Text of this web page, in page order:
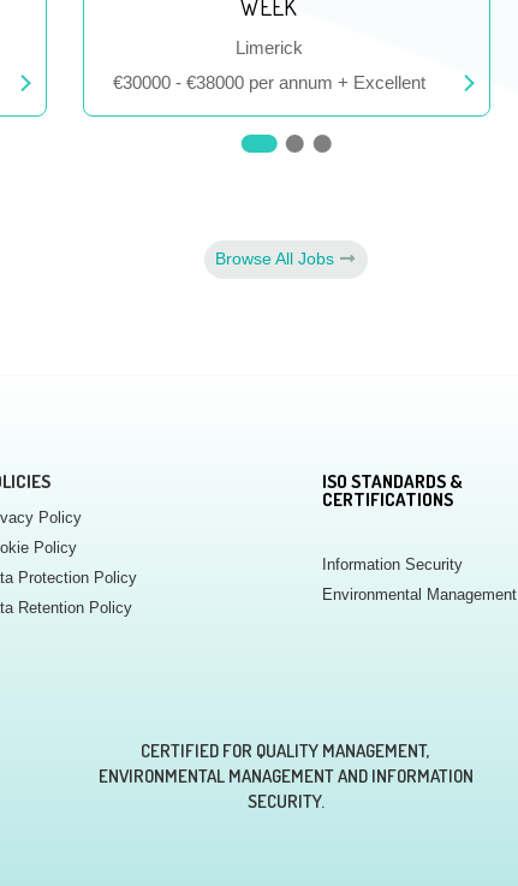
WEEK
Location
Limerick
Salary
€30000 - €38000 per annum + Excellent
Browse All Jobs
Policy
Policy
Protection Policy
Retention Policy
ISO STANDARDS &
CERTIFICATIONS
Information Security
Environmental Management
CERTIFIED FOR QUALITY MANAGEMENT,
ENVIRONMENTAL MANAGEMENT AND INFORMATION
SECURITY.